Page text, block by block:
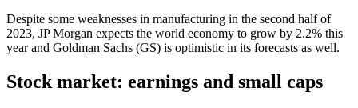
Despite some weaknesses in manufacturing in the second half of
2023, JP Morgan expects the world economy to grow by 2.2% this
year and Goldman Sachs (GS) is optimistic in its forecasts as well.
Stock market: earnings and small caps